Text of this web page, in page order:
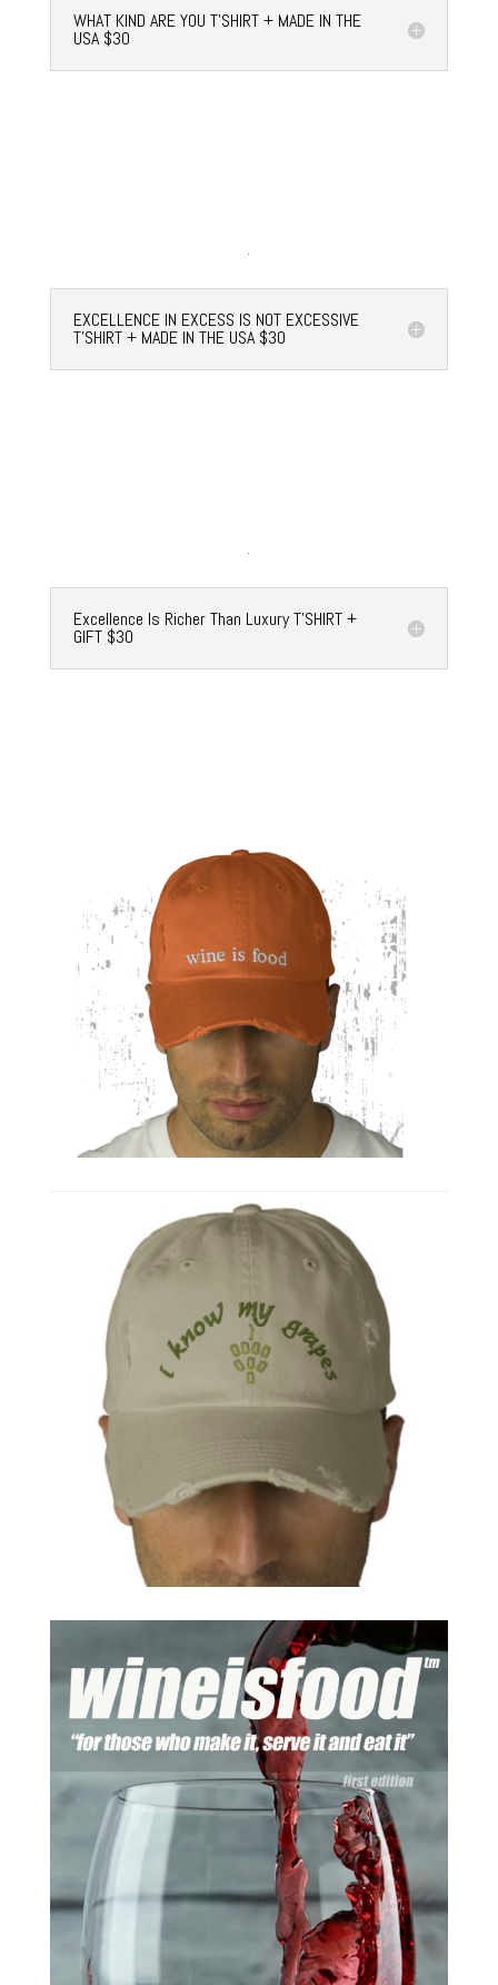
WHAT KIND ARE YOU T'SHIRT + MADE IN THE
USA $30
EXCELLENCE IN EXCESS IS NOT EXCESSIVE
T'SHIRT + MADE IN THE USA $30
Excellence Is Richer Than Luxury T'SHIRT +
GIFT $30